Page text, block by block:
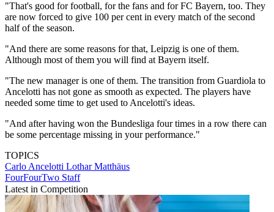
"That's good for football, for the fans and for FC Bayern, too. They
are now forced to give 100 per cent in every match of the second
half of the season.
"And there are some reasons for that, Leipzig is one of them.
Although most of them you will find at Bayern itself.
"The new manager is one of them. The transition from Guardiola to
Ancelotti has not gone as smooth as expected. The players have
needed some time to get used to Ancelotti's ideas.
"And after having won the Bundesliga four times in a row there can
be some percentage missing in your performance."
TOPICS
Carlo Ancelotti Lothar Matthäus
FourFourTwo Staff
Latest in Competition